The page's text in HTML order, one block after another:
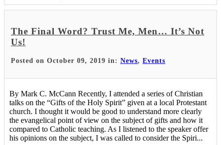
The Final Word? Trust Me, Men… It’s Not
Us!
Posted on October 09, 2019 in: News, Events
By Mark C. McCann Recently, I attended a series of Christian
talks on the “Gifts of the Holy Spirit” given at a local Protestant
church. I thought it would be good to understand more clearly
the evangelical point of view on the subject of gifts and how it
compared to Catholic teaching. As I listened to the speaker offer
his opinions on the subject, I was called to consider the Spiri...